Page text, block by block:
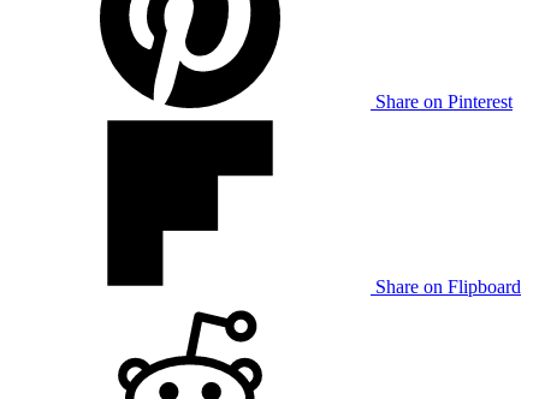
Share on Pinterest
Share on Flipboard